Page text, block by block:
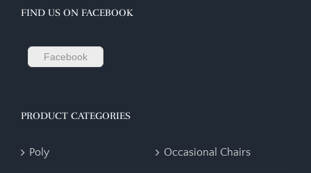
FIND US ON FACEBOOK
Facebook
PRODUCT CATEGORIES
Poly Occasional Chairs